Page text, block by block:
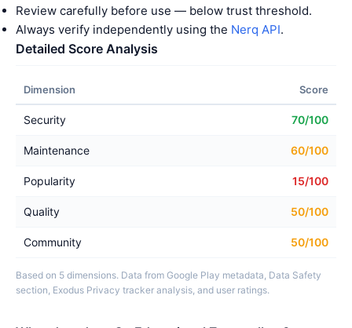
Review carefully before use — below trust threshold.
Always verify independently using the Nerq API.
Detailed Score Analysis
Dimension Score
Security 70/100
Maintenance 60/100
Popularity 15/100
Quality 50/100
Community 50/100
Based on 5 dimensions. Data from Google Play metadata, Data Safety
section, Exodus Privacy tracker analysis, and user ratings.